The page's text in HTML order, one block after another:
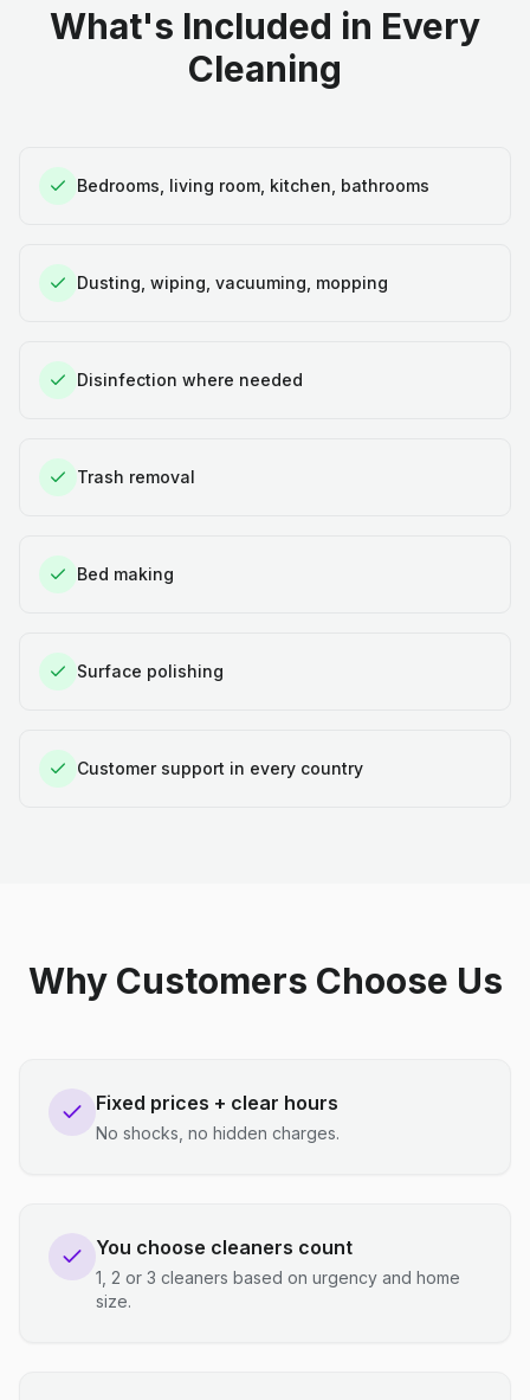
What's Included in Every
Cleaning
Bedrooms, living room, kitchen, bathrooms
Dusting, wiping, vacuuming, mopping
Disinfection where needed
Trash removal
Bed making
Surface polishing
Customer support in every country
Why Customers Choose Us
Fixed prices + clear hours
No shocks, no hidden charges.
You choose cleaners count
1, 2 or 3 cleaners based on urgency and home
size.